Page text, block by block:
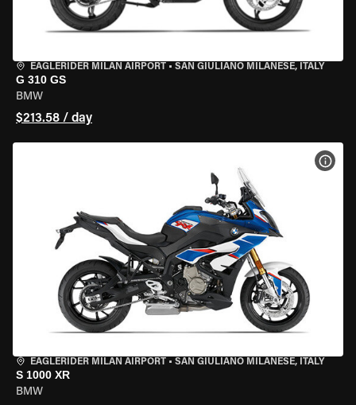
EAGLERIDER MILAN AIRPORT • SAN GIULIANO MILANESE, ITALY
G 310 GS
BMW
$213.58 / day
EAGLERIDER MILAN AIRPORT • SAN GIULIANO MILANESE, ITALY
S 1000 XR
BMW